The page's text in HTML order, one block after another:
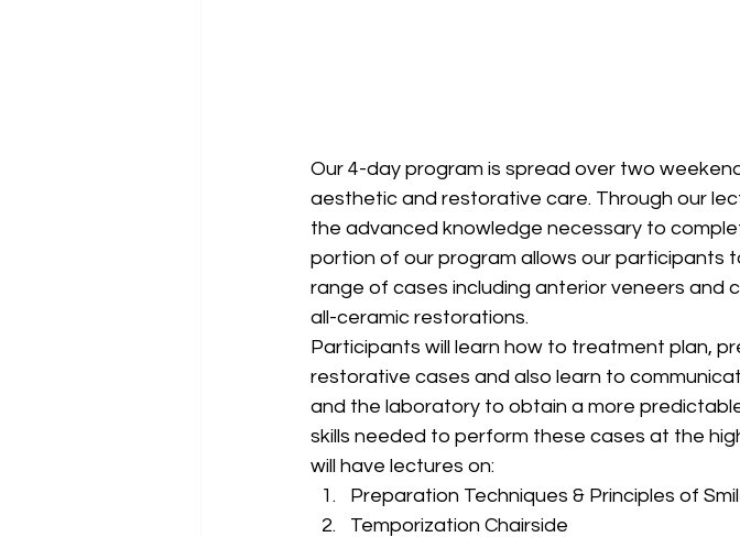
Our 4-day program is spread over two
aesthetic and restorative care. Through our
the advanced knowledge necessary to
portion of our program allows our participants
range of cases including anterior veneers and
all-ceramic restorations.
Participants will learn how to treatment plan,
restorative cases and also learn to
and the laboratory to obtain a more
skills needed to perform these cases at the
will have lectures on:
Preparation Techniques & Principles of
Temporization Chairside